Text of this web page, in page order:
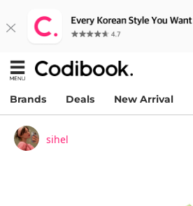
Brands Deals New Arrival
sihel